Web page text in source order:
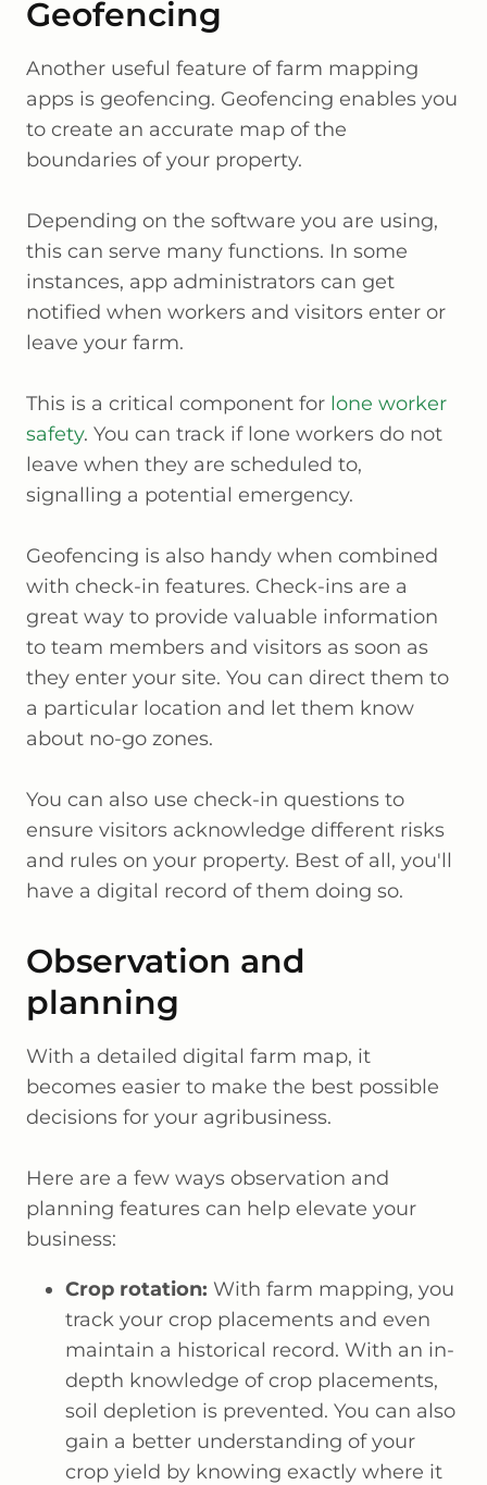
Geofencing
Another useful feature of farm mapping
apps is geofencing. Geofencing enables you
to create an accurate map of the
boundaries of your property.
Depending on the software you are using,
this can serve many functions. In some
instances, app administrators can get
notified when workers and visitors enter or
leave your farm.
This is a critical component for lone worker
safety. You can track if lone workers do not
leave when they are scheduled to,
signalling a potential emergency.
Geofencing is also handy when combined
with check-in features. Check-ins are a
great way to provide valuable information
to team members and visitors as soon as
they enter your site. You can direct them to
a particular location and let them know
about no-go zones.
You can also use check-in questions to
ensure visitors acknowledge different risks
and rules on your property. Best of all, you'll
have a digital record of them doing so.
Observation and
planning
With a detailed digital farm map, it
becomes easier to make the best possible
decisions for your agribusiness.
Here are a few ways observation and
planning features can help elevate your
business:
Crop rotation: With farm mapping, you
track your crop placements and even
maintain a historical record. With an in-
depth knowledge of crop placements,
soil depletion is prevented. You can also
gain a better understanding of your
crop yield by knowing exactly where it